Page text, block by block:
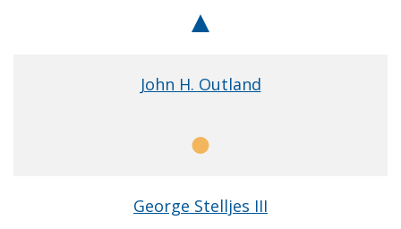
John H. Outland
George Stelljes III